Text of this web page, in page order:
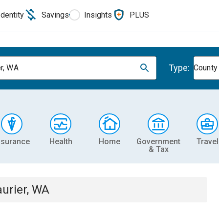
Savings Insights PLUS
WA Type: County
Health Home
Government
& Tax
Travel
WA